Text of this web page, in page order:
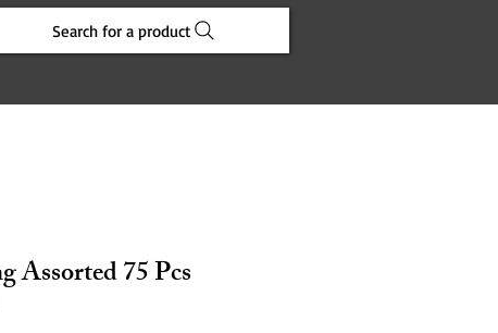
Search for a product
Assorted 75 Pcs